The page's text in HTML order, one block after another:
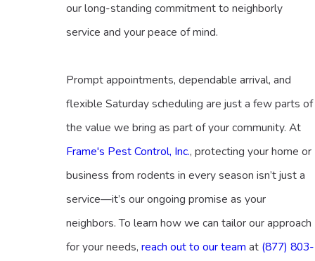
our long-standing commitment to neighborly
service and your peace of mind.
Prompt appointments, dependable arrival, and
flexible Saturday scheduling are just a few parts of
the value we bring as part of your community. At
Frame's Pest Control, Inc., protecting your home or
business from rodents in every season isn’t just a
service—it’s our ongoing promise as your
neighbors. To learn how we can tailor our approach
for your needs,reach out to our team at (877) 803-